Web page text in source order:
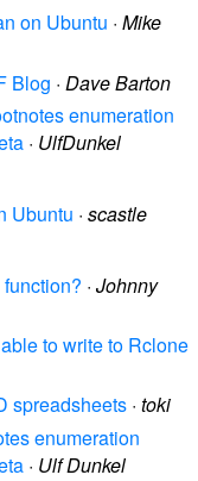
on Ubuntu · Mike
Blog · Dave Barton
enumeration
· UlfDunkel
Ubuntu · scastle
· Johnny
to write to Rclone
spreadsheets · toki
enumeration
· Ulf Dunkel